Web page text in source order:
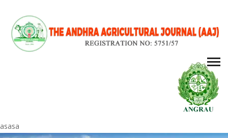
asasa